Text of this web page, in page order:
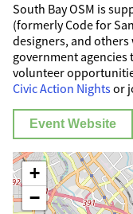
South Bay OSM is
(formerly Code for
designers, and
government agencies
volunteer
Civic Action Nightsor
Event Website
+
−